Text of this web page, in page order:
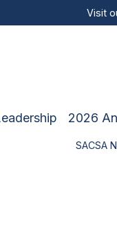
Visit
2026
SACSA